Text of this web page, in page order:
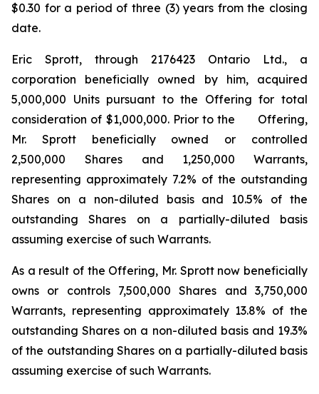
$0.30 for a period of three (3) years from the closing
date.
Eric Sprott, through 2176423 Ontario Ltd., a
corporation beneficially owned by him, acquired
5,000,000 Units pursuant to the Offering for total
consideration of $1,000,000. Prior to the Offering,
Mr. Sprott beneficially owned or controlled
2,500,000
Shares and 1,250,000 Warrants,
representing approximately 7.2% of the outstanding
Shares on a non-diluted basis and 10.5% of the
outstanding Shares on a partially-diluted basis
assuming exercise of such Warrants.
As a result of the Offering, Mr. Sprott now beneficially
owns or controls 7,500,000 Shares and 3,750,000
Warrants, representing approximately 13.8% of the
outstanding Shares on a non-diluted basis and 19.3%
of the outstanding Shares on a partially-diluted basis
assuming exercise of such Warrants.